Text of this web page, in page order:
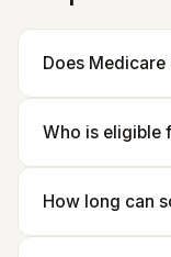
Does
Who is eligible
How long can